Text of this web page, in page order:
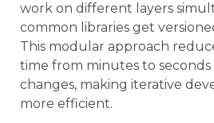
work on different layers
common libraries get
This modular approach
time from minutes to
changes, making iterative
more efficient.